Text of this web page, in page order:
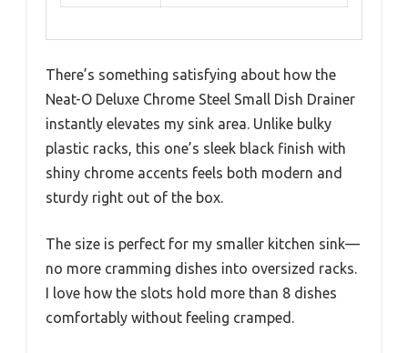
There’s something satisfying about how the
Neat-O Deluxe Chrome Steel Small Dish Drainer
instantly elevates my sink area. Unlike bulky
plastic racks, this one’s sleek black finish with
shiny chrome accents feels both modern and
sturdy right out of the box.
The size is perfect for my smaller kitchen sink—
no more cramming dishes into oversized racks.
I love how the slots hold more than 8 dishes
comfortably without feeling cramped.